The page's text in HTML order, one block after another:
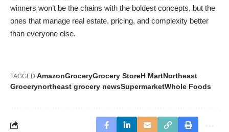
winners won’t be the chains with the boldest concepts, but the
ones that manage real estate, pricing, and complexity better
than everyone else.
TAGGED:AmazonGroceryGrocery StoreH MartNortheast
Grocerynortheast grocery newsSupermarketWhole Foods